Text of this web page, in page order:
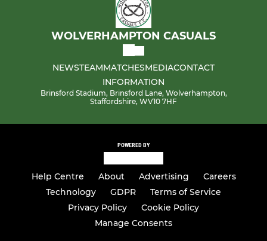
WOLVERHAMPTON CASUALS
NEWSTEAMMATCHESMEDIACONTACT
INFORMATION
Brinsford Stadium, Brinsford Lane, Wolverhampton,
Staffordshire, WV10 7HF
POWERED BY
Help Centre About Advertising
Careers
Technology
GDPR
Terms of Service
Privacy Policy
Cookie Policy
Manage Consents